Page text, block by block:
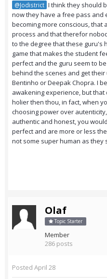
@Jodistrict I think they should
now they have a free pass and
becoming more conscious, that
process and that therefor
to the degree that these guru's
game that makes the student
perfect and the guru seem to
behind the scenes and get their
Bentinho or Deepak Chopra. I
awakening experience, but
holier then thou, in fact, when
choosing power over
authentic and honest, you
perfect and are more or less
not some super human as they
Olaf
Topic Starter
Member
286 posts
Posted April 28